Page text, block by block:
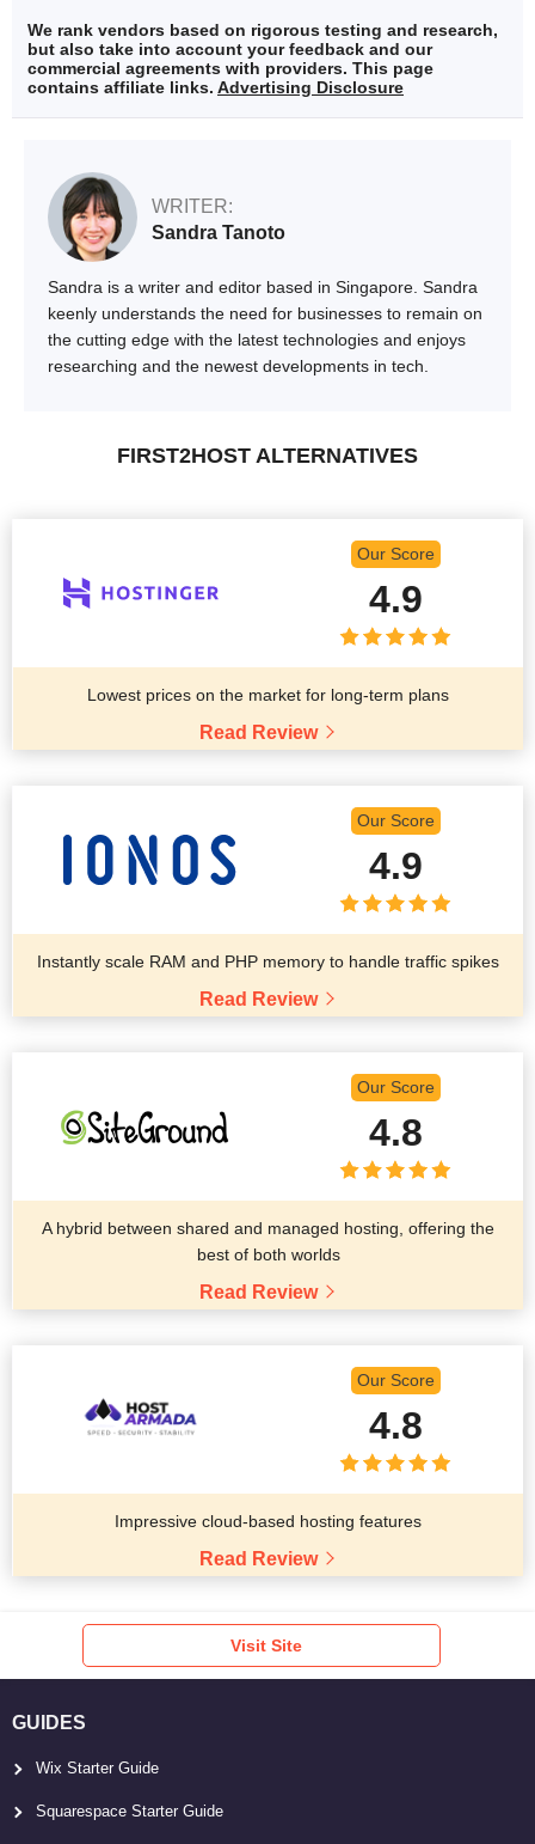
We rank vendors based on rigorous testing and research,
but also take into account your feedback and our
commercial agreements with providers. This page
contains affiliate links. Advertising Disclosure
WRITER:
Sandra Tanoto
Sandra is a writer and editor based in Singapore. Sandra
keenly understands the need for businesses to remain on
the cutting edge with the latest technologies and enjoys
researching and the newest developments in tech.
FIRST2HOST ALTERNATIVES
Our Score
4.9
Lowest prices on the market for long-term plans
Read Review
Our Score
4.9
Instantly scale RAM and PHP memory to handle traffic spikes
Read Review
Our Score
4.8
A hybrid between shared and managed hosting, offering the
best of both worlds
Read Review
Our Score
4.8
Impressive cloud-based hosting features
Read Review
Visit Site
GUIDES
Wix Starter Guide
Squarespace Starter Guide